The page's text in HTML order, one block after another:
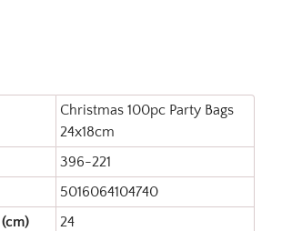
Christmas 100pc Party Bags
24x18cm
396-221
5016064104740
24